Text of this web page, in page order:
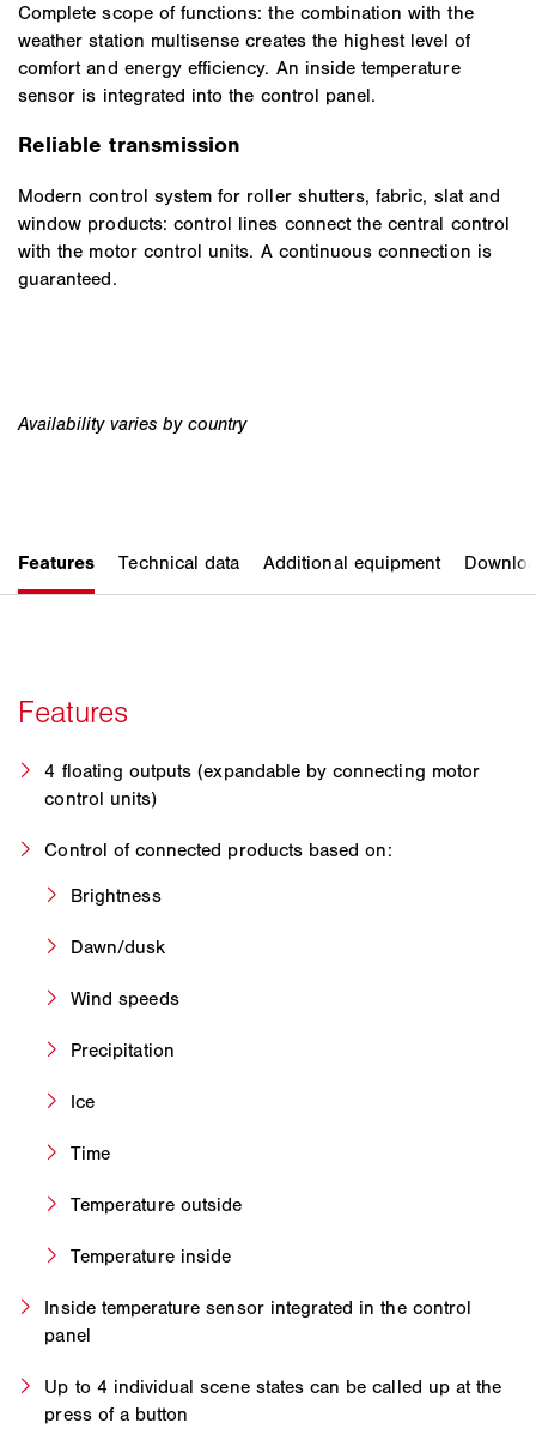
Complete scope of functions: the combination with the
weather station multisense creates the highest level of
comfort and energy efficiency. An inside temperature
sensor is integrated into the control panel.
Reliable transmission
Modern control system for roller shutters, fabric, slat and
window products: control lines connect the central control
with the motor control units. A continuous connection is
guaranteed.
4 floating outputs (expandable by connecting motor
control units)
Control of connected products based on:
Brightness
Dawn/dusk
Wind speeds
Precipitation
Ice
Time
Temperature outside
Temperature inside
Inside temperature sensor integrated in the control
panel
Up to 4 individual scene states can be called up at the
press of a button